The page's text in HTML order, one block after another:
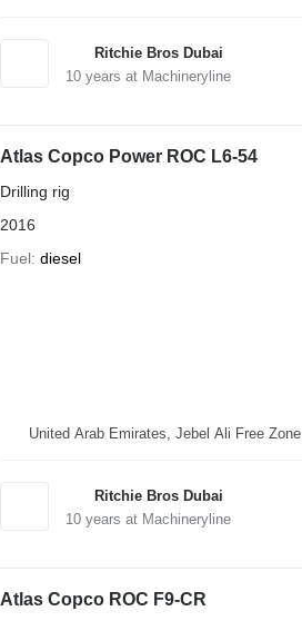
Ritchie Bros Dubai
10years at Machineryline
Atlas Copco Power ROC L6-54
Drilling rig
2016
Fuel diesel
United Arab Emirates, Jebel Ali Free Zone
Ritchie Bros Dubai
10years at Machineryline
Atlas Copco ROC F9-CR